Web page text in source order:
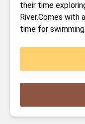
their time
River.Comes with
time for